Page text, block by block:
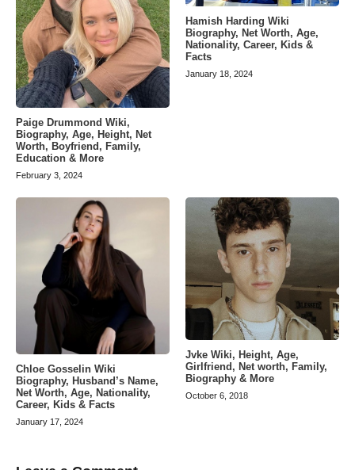
Paige Drummond Wiki,
Biography, Age, Height, Net
Worth, Boyfriend, Family,
Education & More
February 3, 2024
Hamish Harding Wiki
Biography, Net Worth, Age,
Nationality, Career, Kids &
Facts
January 18, 2024
Chloe Gosselin Wiki
Biography, Husband’s Name,
Net Worth, Age, Nationality,
Career, Kids & Facts
January 17, 2024
Jvke Wiki, Height, Age,
Girlfriend, Net worth, Family,
Biography & More
October 6, 2018